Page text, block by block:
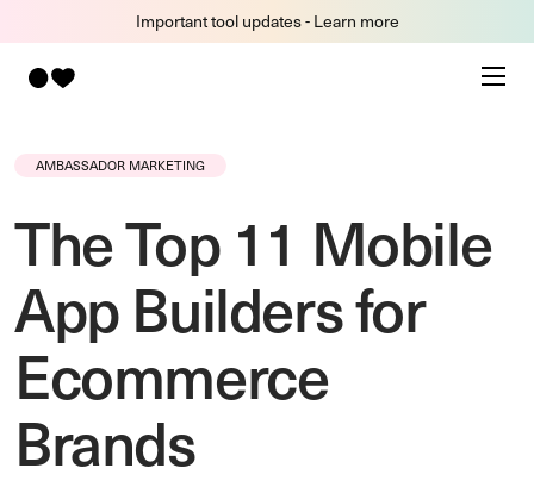
Important tool updates - Learn more
AMBASSADOR MARKETING
The Top 11 Mobile
App Builders for
Ecommerce
Brands